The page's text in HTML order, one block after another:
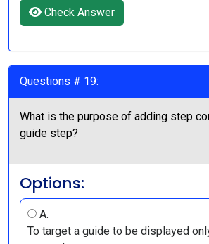
Check Answer
Questions # 19:
What is the purpose of adding step
guide step?
Options:
A.
To target a guide to be displayed